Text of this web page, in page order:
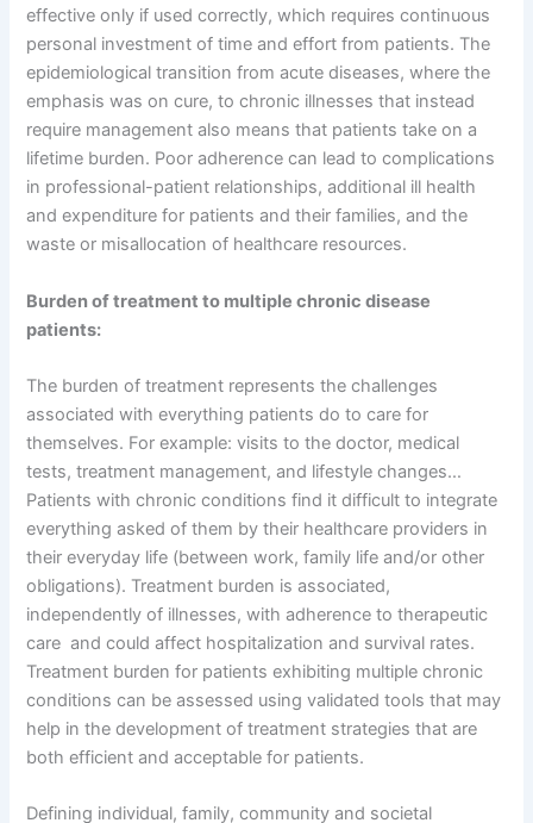
effective only if used correctly, which requires continuous
personal investment of time and effort from patients. The
epidemiological transition from acute diseases, where the
emphasis was on cure, to chronic illnesses that instead
require management also means that patients take on a
lifetime burden. Poor adherence can lead to complications
in professional-patient relationships, additional ill health
and expenditure for patients and their families, and the
waste or misallocation of healthcare resources.
Burden of treatment to multiple chronic disease
patients:
The burden of treatment represents the challenges
associated with everything patients do to care for
themselves. For example: visits to the doctor, medical
tests, treatment management, and lifestyle changes…
Patients with chronic conditions find it difficult to integrate
everything asked of them by their healthcare providers in
their everyday life (between work, family life and/or other
obligations). Treatment burden is associated,
independently of illnesses, with adherence to therapeutic
care and could affect hospitalization and survival rates.
Treatment burden for patients exhibiting multiple chronic
conditions can be assessed using validated tools that may
help in the development of treatment strategies that are
both efficient and acceptable for patients.
Defining individual, family, community and societal